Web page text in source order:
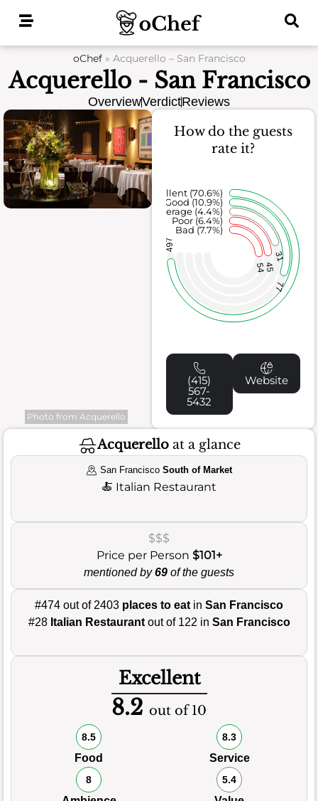
oChef» Acquerello – San Francisco
Acquerello - San Francisco
OverviewVerdictReviews
Photo from Acquerello
How do the guests
rate it?
5445
31
77
497
Bad (7.7%)
Poor (6.4%)
Average (4.4%)
Good (10.9%)
Excellent (70.6%)
(415)
567-
5432
Website
Acquerelloat a glance
San FranciscoSouth of Market
🍝 Italian Restaurant
$$$
Price per Person $101+
mentioned by69 of the guests
#474 out of 2403 places to eat in San Francisco
#28 Italian Restaurantout of 122 in San Francisco
Excellent
8.2 out of 10
8.5
Food
8.3
Service
8 5.4